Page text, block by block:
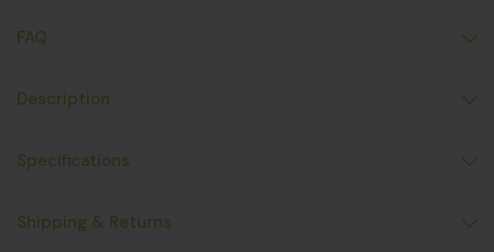
FAQ
Description
Specifications
Shipping & Returns